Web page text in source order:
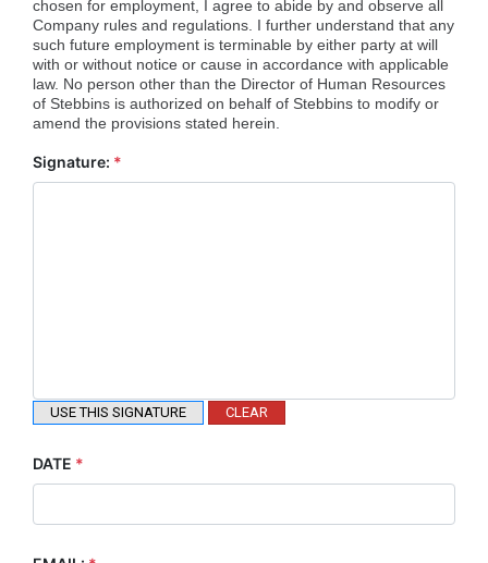
chosen for employment, I agree to abide by and observe all
Company rules and regulations. I further understand that any
such future employment is terminable by either party at will
with or without notice or cause in accordance with applicable
law. No person other than the Director of Human Resources
of Stebbins is authorized on behalf of Stebbins to modify or
amend the provisions stated herein.
Signature: *
USE THIS SIGNATURE CLEAR
DATE *